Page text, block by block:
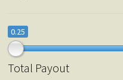
0.25
Total Payout